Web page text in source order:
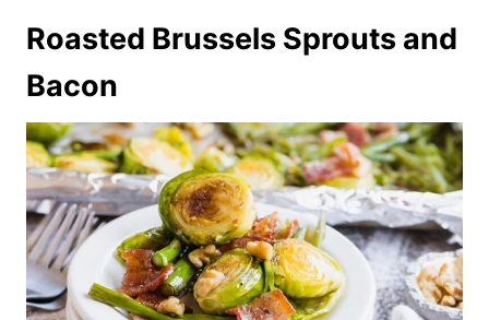
Roasted Brussels Sprouts and
Bacon